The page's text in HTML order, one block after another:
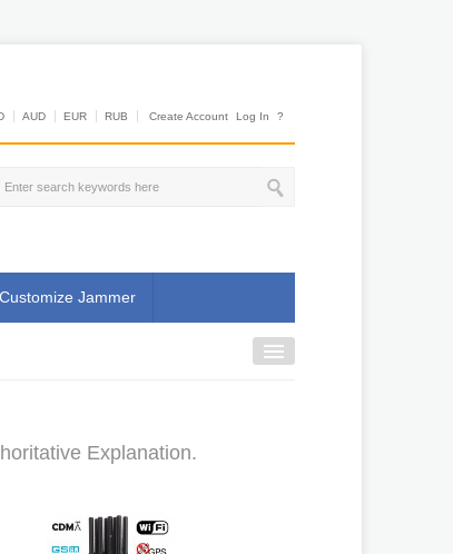
AUD EUR RUB Create Account Log In ?
Customize Jammer
Explanation.